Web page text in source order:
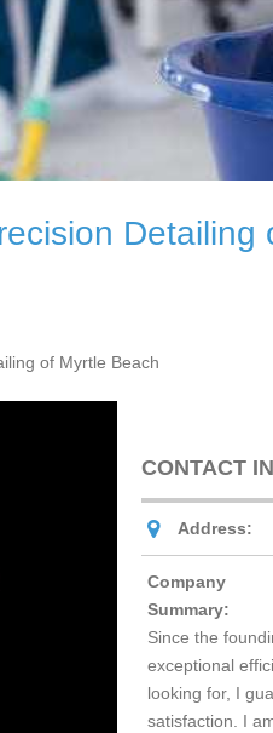
Detailing
of Myrtle Beach
CONTACT
Address:
Company
Summary:
Since the
exceptional
looking for, I
satisfaction. I